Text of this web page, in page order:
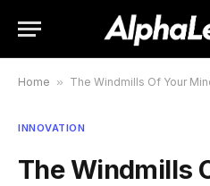
Home » The Windmills Of Your
INNOVATION
The Windmills